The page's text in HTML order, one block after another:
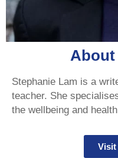
Stephanie Lam is a
teacher. She
the wellbeing and
Visit